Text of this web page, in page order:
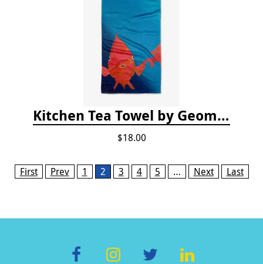
Kitchen Tea Towel by Geometry - Coral Glow
$18.00
Pages
First Prev 1 2 3 4 5 … Next Last